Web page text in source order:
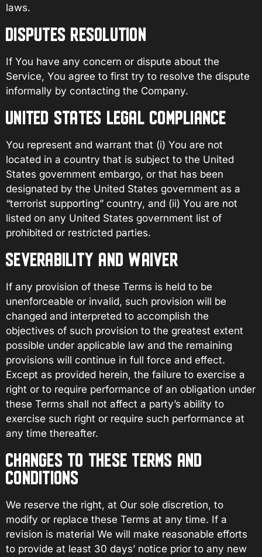
laws.
DISPUTES RESOLUTION
If You have any concern or dispute about the
Service, You agree to first try to resolve the dispute
informally by contacting the Company.
UNITED STATES LEGAL COMPLIANCE
You represent and warrant that (i) You are not
located in a country that is subject to the United
States government embargo, or that has been
designated by the United States government as a
“terrorist supporting” country, and (ii) You are not
listed on any United States government list of
prohibited or restricted parties.
SEVERABILITY AND WAIVER
If any provision of these Terms is held to be
unenforceable or invalid, such provision will be
changed and interpreted to accomplish the
objectives of such provision to the greatest extent
possible under applicable law and the remaining
provisions will continue in full force and effect.
Except as provided herein, the failure to exercise a
right or to require performance of an obligation under
these Terms shall not affect a party’s ability to
exercise such right or require such performance at
any time thereafter.
CHANGES TO THESE TERMS AND
CONDITIONS
We reserve the right, at Our sole discretion, to
modify or replace these Terms at any time. If a
revision is material We will make reasonable efforts
to provide at least 30 days’ notice prior to any new